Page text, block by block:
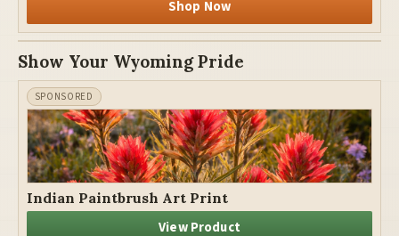
Shop Now
Show Your Wyoming Pride
Indian Paintbrush Art Print
View Product